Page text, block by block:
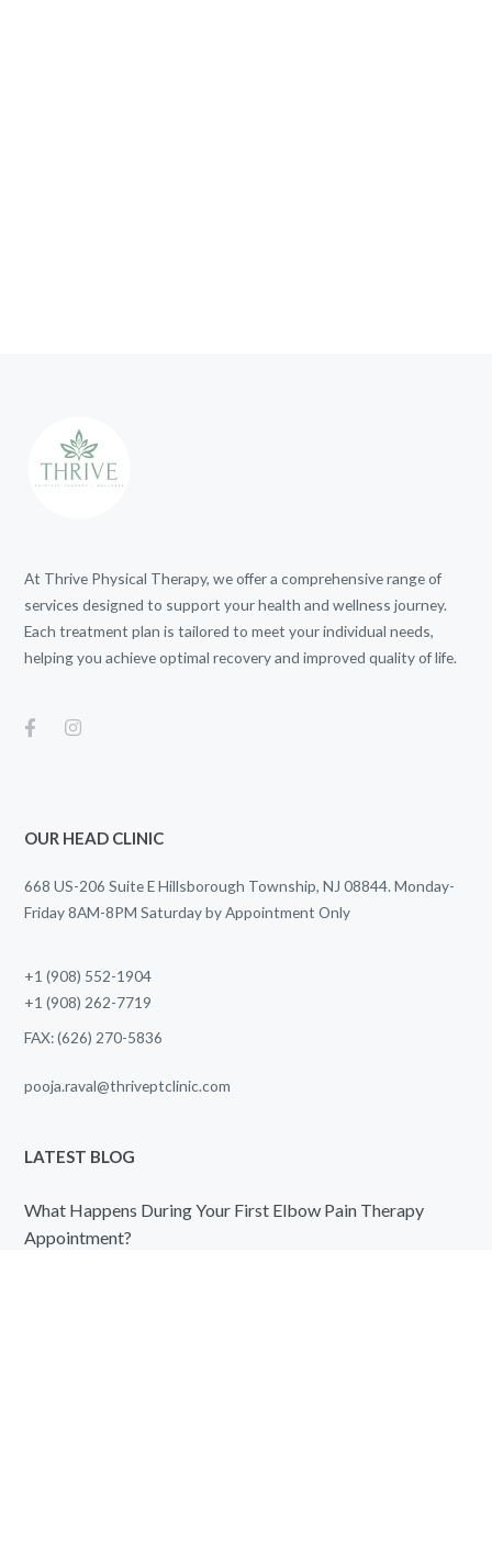
At Thrive Physical Therapy, we offer a comprehensive range of
services designed to support your health and wellness journey.
Each treatment plan is tailored to meet your individual needs,
helping you achieve optimal recovery and improved quality of life.
OUR HEAD CLINIC
668 US-206 Suite E Hillsborough Township, NJ 08844. Monday-
Friday 8AM-8PM Saturday by Appointment Only
+1 (908) 552-1904
+1 (908) 262-7719
FAX: (626) 270-5836
pooja.raval@thriveptclinic.com
LATEST BLOG
What Happens During Your First Elbow Pain Therapy
Appointment?